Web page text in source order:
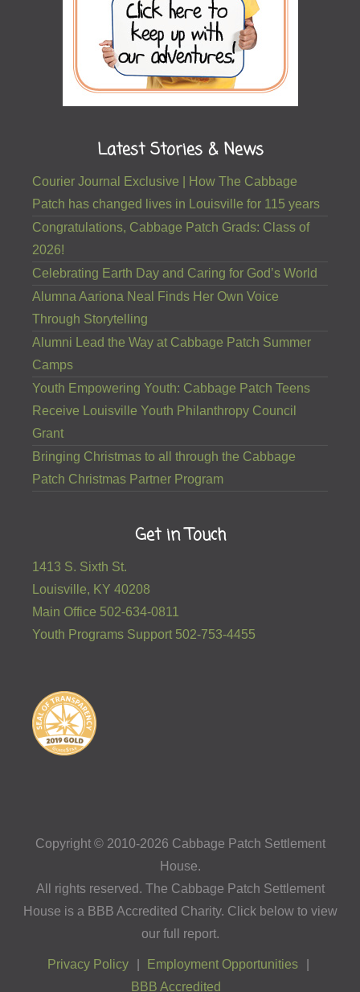
Latest Stories & News
Courier Journal Exclusive | How The Cabbage
Patch has changed lives in Louisville for 115 years
Congratulations, Cabbage Patch Grads: Class of
2026!
Celebrating Earth Day and Caring for God’s World
Alumna Aariona Neal Finds Her Own Voice
Through Storytelling
Alumni Lead the Way at Cabbage Patch Summer
Camps
Youth Empowering Youth: Cabbage Patch Teens
Receive Louisville Youth Philanthropy Council
Grant
Bringing Christmas to all through the Cabbage
Patch Christmas Partner Program
Get in Touch
1413 S. Sixth St.
Louisville, KY 40208
Main Office 502-634-0811
Youth Programs Support 502-753-4455
Copyright © 2010-2026 Cabbage Patch Settlement
House.
All rights reserved. The Cabbage Patch Settlement
House is a BBB Accredited Charity. Click below to view
our full report.
Privacy Policy
Employment Opportunities
BBB Accredited